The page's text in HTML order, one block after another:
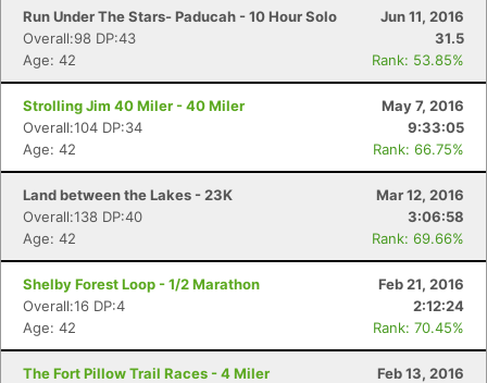
Run Under The Stars- Paducah - 10 Hour Solo
Jun 11, 2016
Overall:98 DP:43
31.5
Age: 42
Rank: 53.85%
Strolling Jim 40 Miler - 40 Miler
May 7, 2016
Overall:104 DP:34
9:33:05
Age: 42
Rank: 66.75%
Land between the Lakes - 23K
Mar 12, 2016
Overall:138 DP:40
3:06:58
Age: 42
Rank: 69.66%
Shelby Forest Loop - 1/2 Marathon
Feb 21, 2016
Overall:16 DP:4
2:12:24
Age: 42
Rank: 70.45%
The Fort Pillow Trail Races - 4 Miler
Feb 13, 2016